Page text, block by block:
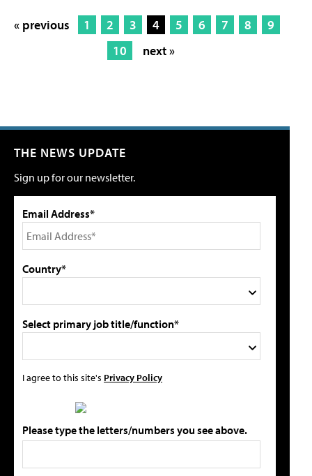
« previous 1 2 3 4 5 6 7 8
9
10
next »
THE NEWS UPDATE
Sign up for our newsletter.
Email Address*
Country*
Select primary job title/function*
I agree to this site's Privacy Policy
Please type the letters/numbers you see above.